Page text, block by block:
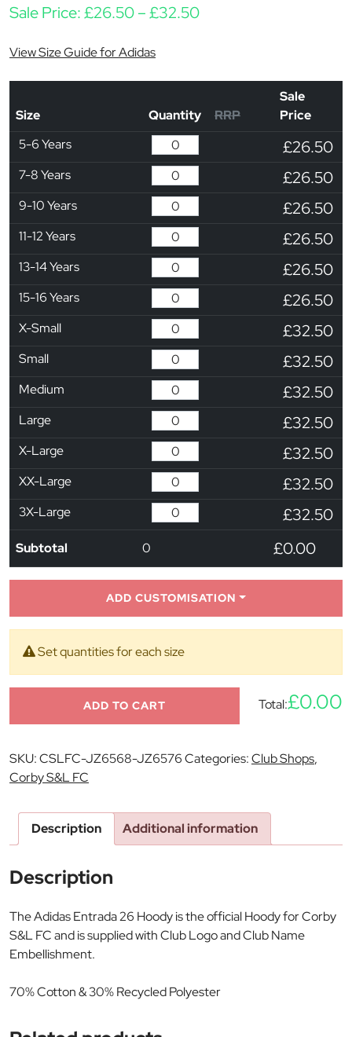
Sale Price:£26.50–£32.50Price range: £26.50
View Size Guide for Adidas
Size Quantity RRP
Sale
Price
5-6 Years
£26.50
7-8 Years £26.50
9-10 Years £26.50
11-12 Years £26.50
13-14 Years £26.50
15-16 Years £26.50
X-Small £32.50
Small £32.50
Medium £32.50
Large £32.50
X-Large £32.50
XX-Large £32.50
3X-Large £32.50
Subtotal 0 £0.00
ADD CUSTOMISATION
Set quantities for each size
ADD TO CART Total:£0.00
SKU:CSLFC-JZ6568-JZ6576Categories:Club Shops,
Corby S&L FC
Description Additional information
Description
The Adidas Entrada 26 Hoody is the official Hoody for Corby
S&L FC and is supplied with Club Logo and Club Name
Embellishment.
70% Cotton & 30% Recycled Polyester